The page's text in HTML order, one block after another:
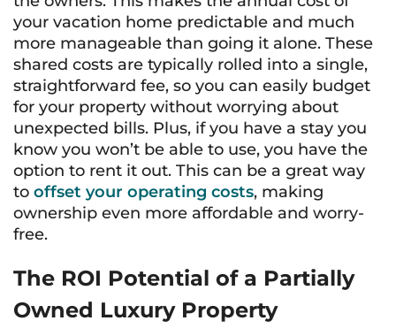
your vacation home predictable and much
more manageable than going it alone. These
shared costs are typically rolled into a single,
straightforward fee, so you can easily budget
for your property without worrying about
unexpected bills. Plus, if you have a stay you
know you won’t be able to use, you have the
option to rent it out. This can be a great way
to offset your operating costs, making
ownership even more affordable and worry-
free.
The ROI Potential of a Partially
Owned Luxury Property